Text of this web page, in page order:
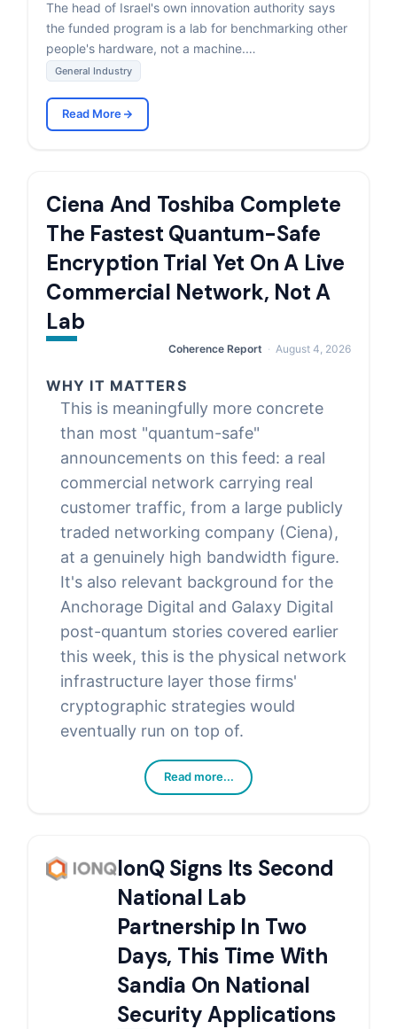
The head of Israel's own innovation authority says
the funded program is a lab for benchmarking other
people's hardware, not a machine.…
General Industry
Read More
Ciena And Toshiba Complete
The Fastest Quantum-Safe
Encryption Trial Yet On A Live
Commercial Network, Not A
Lab
Coherence Report August 4, 2026
WHY IT MATTERS
This is meaningfully more concrete
than most "quantum-safe"
announcements on this feed: a real
commercial network carrying real
customer traffic, from a large publicly
traded networking company (Ciena),
at a genuinely high bandwidth figure.
It's also relevant background for the
Anchorage Digital and Galaxy Digital
post-quantum stories covered earlier
this week, this is the physical network
infrastructure layer those firms'
cryptographic strategies would
eventually run on top of.
Read more...
IonQ Signs Its Second
National Lab
Partnership In Two
Days, This Time With
Sandia On National
Security Applications